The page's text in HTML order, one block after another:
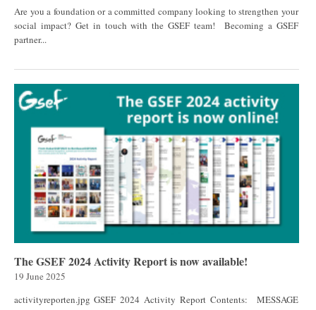
Are you a foundation or a committed company looking to strengthen your
social impact? Get in touch with the GSEF team! Becoming a GSEF
partner...
The GSEF 2024 Activity Report is now available!
19 June 2025
activityreporten.jpg GSEF 2024 Activity Report Contents: MESSAGE